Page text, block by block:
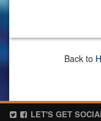
Back to
LET'S GET